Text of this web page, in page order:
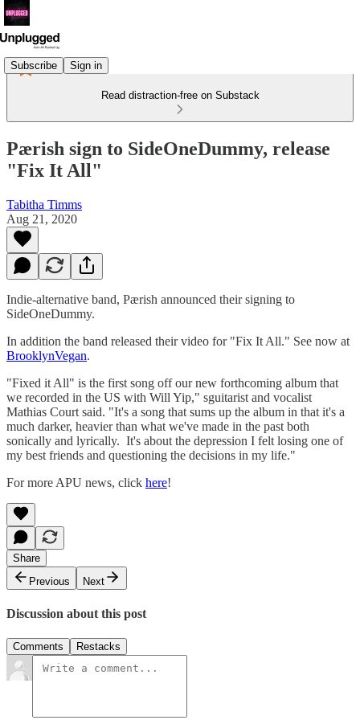
Subscribe Sign in
Read distraction-free on Substack
Pærish sign to SideOneDummy, release
"Fix It All"
Tabitha Timms
Aug 21, 2020
Indie-alternative band, Pærish announced their signing to
SideOneDummy.
In addition the band released their video for "Fix It All." See now at
BrooklynVegan.
"Fixed it All" is the first song off our new forthcoming album that
we recorded in the US with Will Yip," sguitarist and vocalist
Mathias Court said. "It's a song that sums up the album in that it's a
much darker, heavier than what we've made in the past both
sonically and lyrically. It's about the depression I felt losing one of
my best friends and questioning the decisions in my life."
For more APU news, click here!
Share
Previous
Next
Discussion about this post
Comments Restacks